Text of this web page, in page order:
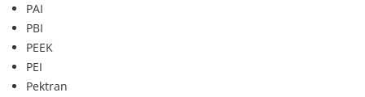
PAI
PBI
PEEK
PEI
Pektran